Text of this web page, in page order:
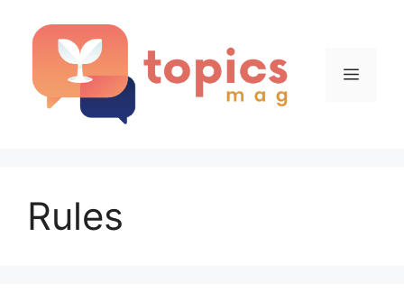
Menu
Rules